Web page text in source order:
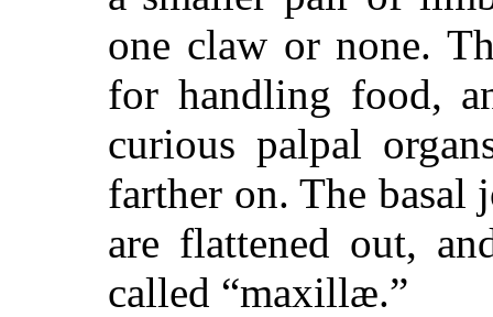
one claw or none.
for handling food,
curious palpal
farther on. The basal
are flattened out,
called “maxillæ.”